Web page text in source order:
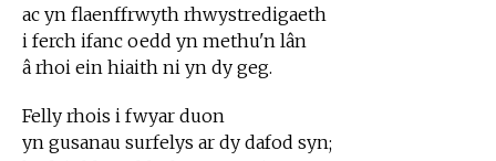
ac yn flaenffrwyth rhwystredigaeth
i ferch ifanc oedd yn methu'n lân
â rhoi ein hiaith ni yn dy geg.
Felly rhois i fwyar duon
yn gusanau surfelys ar dy dafod syn;